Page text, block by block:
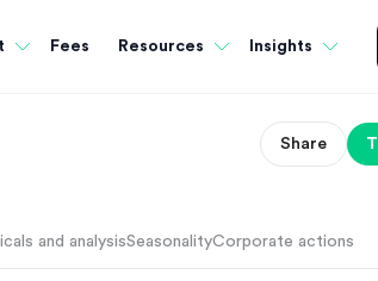
Fees Resources Insights
Share
and analysisSeasonalityCorporate actions